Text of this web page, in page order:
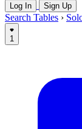
Log In Sign Up
Search Tables ›
1